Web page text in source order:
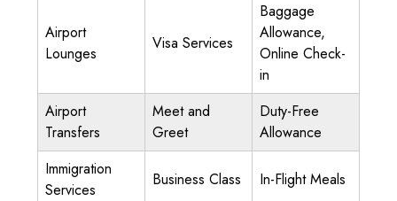
Airport
Lounges
Visa Services
Baggage
Allowance,
Online Check-
in
Airport
Transfers
Meet and
Greet
Duty-Free
Allowance
Immigration
Services
Business Class In-Flight Meals